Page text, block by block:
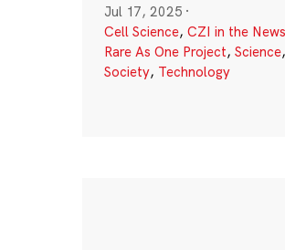
Jul 17, 2025 ·
Cell Science, CZI in the News
Rare As One Project, Science,
Society, Technology